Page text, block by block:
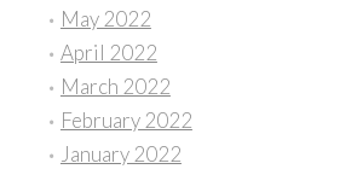
May 2022
April 2022
March 2022
February 2022
January 2022